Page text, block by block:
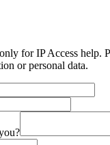
for IP Access help.
or personal data.